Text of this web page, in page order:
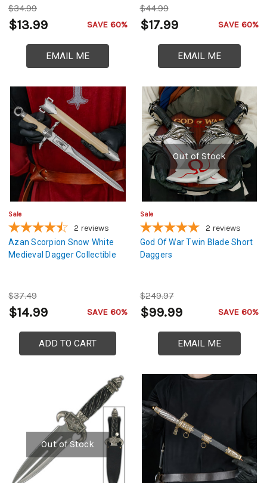
$34.99
$13.99 SAVE 60%
EMAIL ME
$44.99
$17.99 SAVE 60%
EMAIL ME
Sale
2 reviews
Azan Scorpion Snow White
Medieval Dagger Collectible
$37.49
$14.99 SAVE 60%
ADD TO CART
Out of Stock
Sale
2 reviews
God Of War Twin Blade Short
Daggers
$249.97
$99.99 SAVE 60%
EMAIL ME
Out of Stock